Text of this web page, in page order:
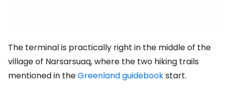
The terminal is practically right in the middle of the
village of Narsarsuaq, where the two hiking trails
mentioned in theGreenland guidebookstart.